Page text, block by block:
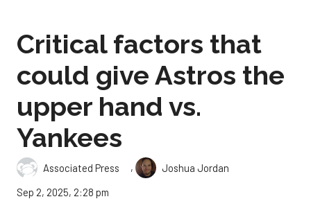
Critical factors that
could give Astros the
upper hand vs.
Yankees
Associated Press ,
Joshua Jordan
Sep 2, 2025, 2:28 pm